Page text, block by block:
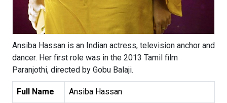
Ansiba Hassan is an Indian actress, television anchor and
dancer. Her first role was in the 2013 Tamil film
Paranjothi, directed by Gobu Balaji.
Full Name Ansiba Hassan